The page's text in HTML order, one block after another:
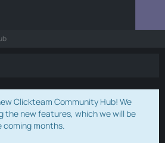
Clickteam Community Hub! We
the new features, which we will be
coming months.